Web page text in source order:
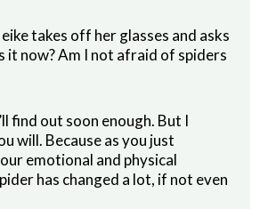
takes off her glasses and asks
it now? Am I not afraid of spiders
find out soon enough. But I
will. Because as you just
emotional and physical
has changed a lot, if not even